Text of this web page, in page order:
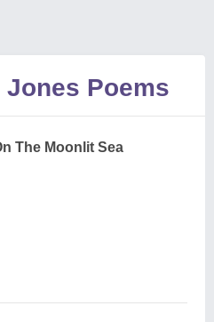
Poems
The Moonlit Sea